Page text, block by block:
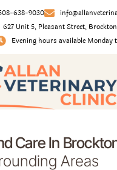
638-9030
627 Unit 5, Pleasant Street,
Evening hours available Monday
Care In
Areas